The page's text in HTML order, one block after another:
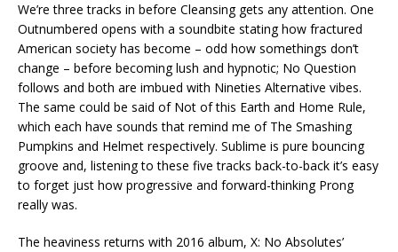
We’re three tracks in before Cleansing gets any attention. One
Outnumbered opens with a soundbite stating how fractured
American society has become – odd how somethings don’t
change – before becoming lush and hypnotic; No Question
follows and both are imbued with Nineties Alternative vibes.
The same could be said of Not of this Earth and Home Rule,
which each have sounds that remind me of The Smashing
Pumpkins and Helmet respectively. Sublime is pure bouncing
groove and, listening to these five tracks back-to-back it’s easy
to forget just how progressive and forward-thinking Prong
really was.
The heaviness returns with 2016 album, X: No Absolutes’